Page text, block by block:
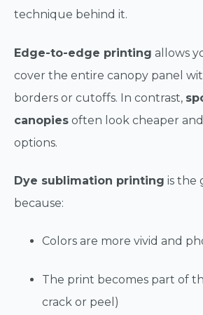
technique behind it.
Edge-to-edge printing allows
cover the entire canopy panel
borders or cutoffs. In contrast,
canopies often look cheaper
options.
Dye sublimation printing is the
because:
Colors are more vivid and
The print becomes part of
crack or peel)